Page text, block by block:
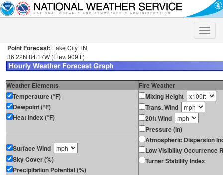
Toggle
Point Forecast: Lake City TN
36.22N 84.17W (Elev. 909 ft)
Weather Elements
Fire Weather
Temperature (°F)
Dewpoint (°F)
Heat Index (°F)
Surface Wind
Sky Cover (%)
Precipitation Potential (%)
Mixing Height
Trans. Wind
20ft Wind
Pressure (in)
Atmospheric Dispersion
Low Visibility Occurrence
Turner Stability Index